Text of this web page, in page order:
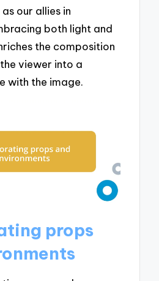
our allies in
both light and
the composition
viewer into a
with the image.
props